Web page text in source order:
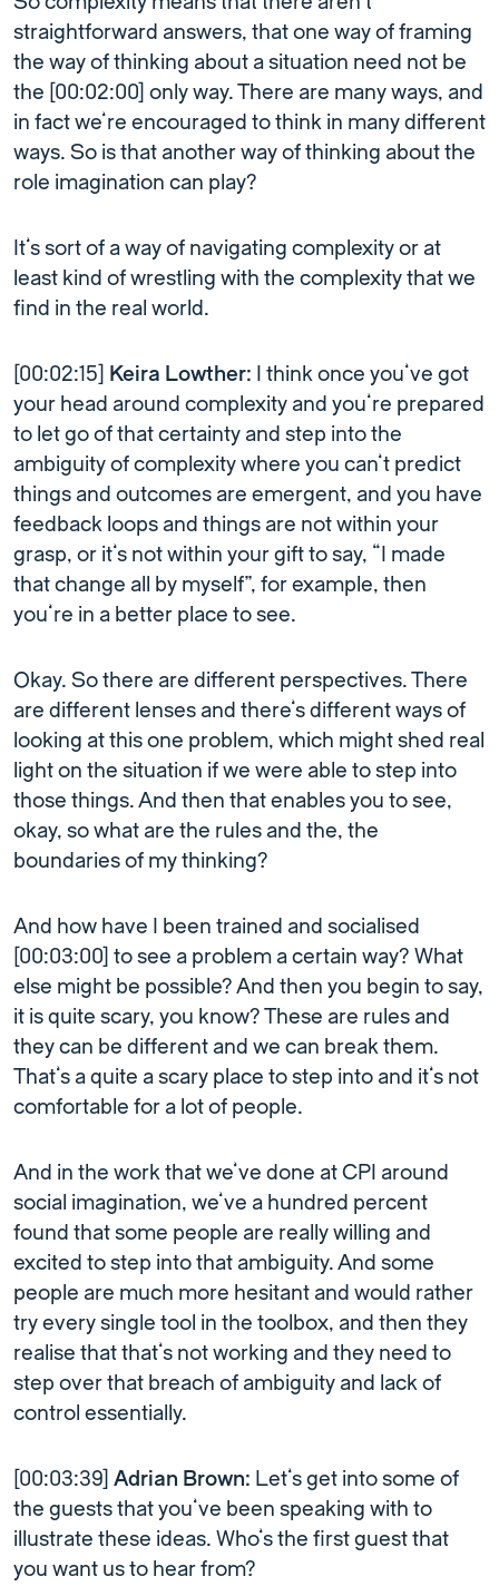
straightforward answers, that one way of framing
the way of thinking about a situation need not be
the [00:02:00] only way. There are many ways, and
in fact we’re encouraged to think in many different
ways. So is that another way of thinking about the
role imagination can play?
It’s sort of a way of navigating complexity or at
least kind of wrestling with the complexity that we
find in the real world.
[00:02:15] Keira Lowther: I think once you’ve got
your head around complexity and you’re prepared
to let go of that certainty and step into the
ambiguity of complexity where you can’t predict
things and outcomes are emergent, and you have
feedback loops and things are not within your
grasp, or it’s not within your gift to say, “I made
that change all by myself”, for example, then
you’re in a better place to see.
Okay. So there are different perspectives. There
are different lenses and there’s different ways of
looking at this one problem, which might shed real
light on the situation if we were able to step into
those things. And then that enables you to see,
okay, so what are the rules and the, the
boundaries of my thinking?
And how have I been trained and socialised
[00:03:00] to see a problem a certain way? What
else might be possible? And then you begin to say,
it is quite scary, you know? These are rules and
they can be different and we can break them.
That’s a quite a scary place to step into and it’s not
comfortable for a lot of people.
And in the work that we’ve done at CPI around
social imagination, we’ve a hundred percent
found that some people are really willing and
excited to step into that ambiguity. And some
people are much more hesitant and would rather
try every single tool in the toolbox, and then they
realise that that’s not working and they need to
step over that breach of ambiguity and lack of
control essentially.
[00:03:39] Adrian Brown: Let’s get into some of
the guests that you’ve been speaking with to
illustrate these ideas. Who’s the first guest that
you want us to hear from?